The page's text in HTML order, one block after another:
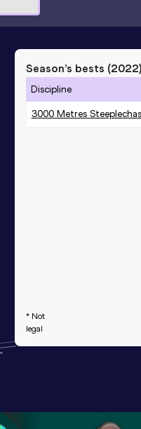
Season’s bests (2022)
Discipline
3000 Metres
* Not
legal